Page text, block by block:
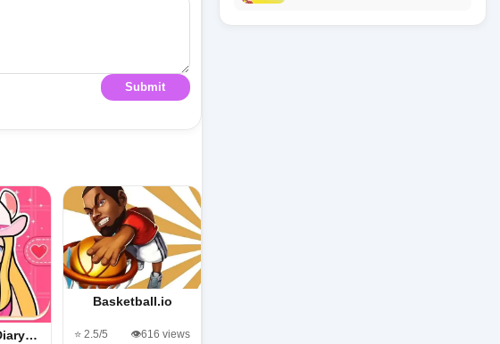
Submit
Basketball.io
⭐ 2.5/5 👁️616 views